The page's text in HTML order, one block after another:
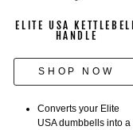
ELITE USA
HANDLE
SHOP NOW
Converts your Elite
USA dumbbells into a